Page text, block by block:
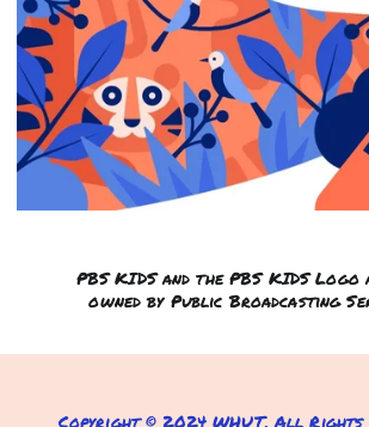
PBS KIDS and the PBS KIDS
owned by Public Broadcasting
Copyright © 2024 WHUT. All Rights